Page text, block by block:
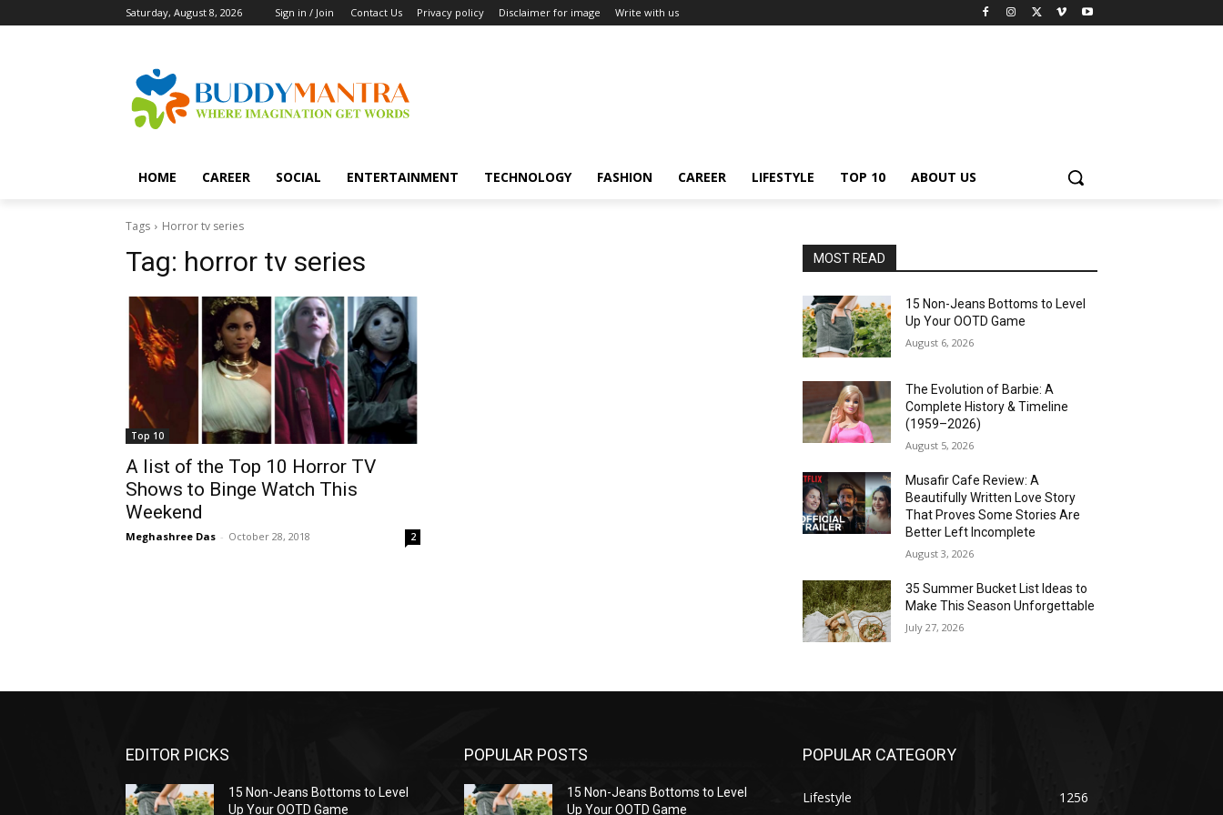
Saturday, August 8, 2026 Sign in / Join Contact Us Privacy policy Disclaimer for image Write with us
HOME CAREER SOCIAL ENTERTAINMENT TECHNOLOGY FASHION CAREER LIFESTYLE TOP 10 ABOUT US
Tags Horror tv series
Tag: horror tv series
Top 10
A list of the Top 10 Horror TV
Shows to Binge Watch This
Weekend
Meghashree Das - October 28, 2018 2
MOST READ
15 Non-Jeans Bottoms to Level
Up Your OOTD Game
August 6, 2026
The Evolution of Barbie: A
Complete History & Timeline
(1959–2026)
August 5, 2026
Musafir Cafe Review: A
Beautifully Written Love Story
That Proves Some Stories Are
Better Left Incomplete
August 3, 2026
35 Summer Bucket List Ideas to
Make This Season Unforgettable
July 27, 2026
EDITOR PICKS
15 Non-Jeans Bottoms to Level
Up Your OOTD Game
POPULAR POSTS
15 Non-Jeans Bottoms to Level
Up Your OOTD Game
POPULAR CATEGORY
Lifestyle 1256